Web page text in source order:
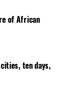
of African
ten days,